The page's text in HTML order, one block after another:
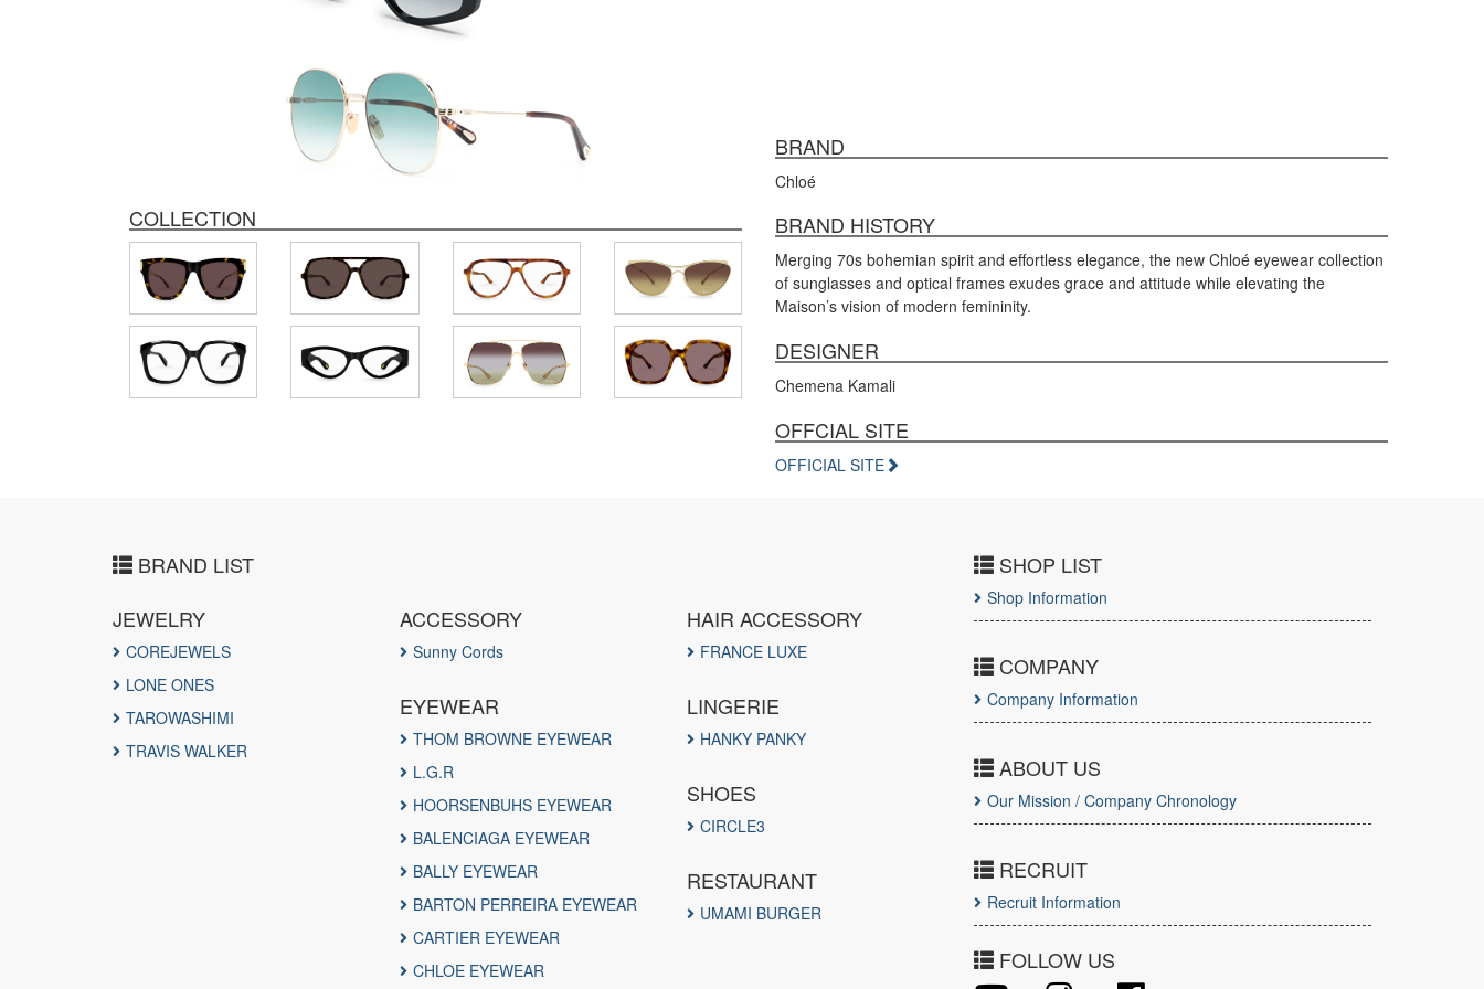
COLLECTION
BRAND
Chloé
BRAND HISTORY
Merging 70s bohemian spirit and effortless elegance, the new Chloé eyewear collection
of sunglasses and optical frames exudes grace and attitude while elevating the
Maison’s vision of modern femininity.
DESIGNER
Chemena Kamali
OFFCIAL SITE
OFFICIAL SITE
BRAND LIST
JEWELRY
COREJEWELS
LONE ONES
TAROWASHIMI
TRAVIS WALKER
ACCESSORY
Sunny Cords
HAIR ACCESSORY
FRANCE LUXE
EYEWEAR
THOM BROWNE EYEWEAR
L.G.R
HOORSENBUHS EYEWEAR
BALENCIAGA EYEWEAR
BALLY EYEWEAR
BARTON PERREIRA EYEWEAR
CARTIER EYEWEAR
CHLOE EYEWEAR
LINGERIE
HANKY PANKY
SHOES
CIRCLE3
RESTAURANT
UMAMI BURGER
SHOP LIST
Shop Information
COMPANY
Company Information
ABOUT US
Our Mission / Company Chronology
RECRUIT
Recruit Information
FOLLOW US